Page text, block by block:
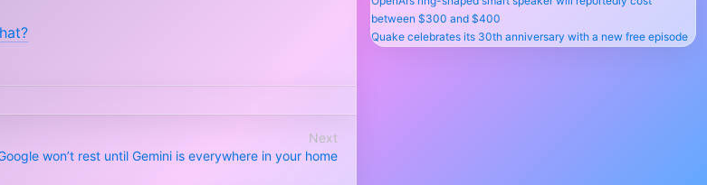
Next
won’t rest until Gemini is everywhere in your home
between $300 and $400
Quake celebrates its 30th anniversary with a new free episode